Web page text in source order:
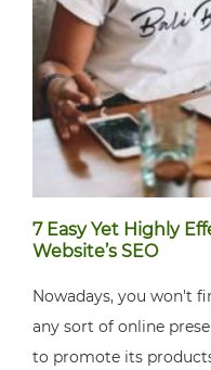
7 Easy Yet Highly
Website’s SEO
Nowadays, you won't
any sort of online
to promote its